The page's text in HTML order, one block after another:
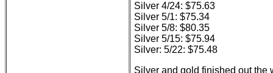
Silver 4/24: $75.63
Silver 5/1: $75.34
Silver 5/8: $80.35
Silver 5/15: $75.94
Silver: 5/22: $75.48
Silver and gold finished out the